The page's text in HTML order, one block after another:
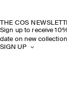
THE COS
Sign up to receive
date on new
SIGN UP